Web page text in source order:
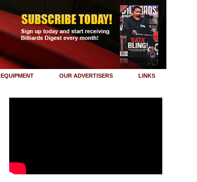
EQUIPMENT OUR ADVERTISERS LINKS